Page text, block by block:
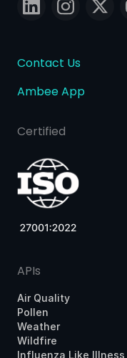
Contact Us
Ambee App
Certified
APIs
Air Quality
Pollen
Weather
Wildfire
Influenza Like Illness